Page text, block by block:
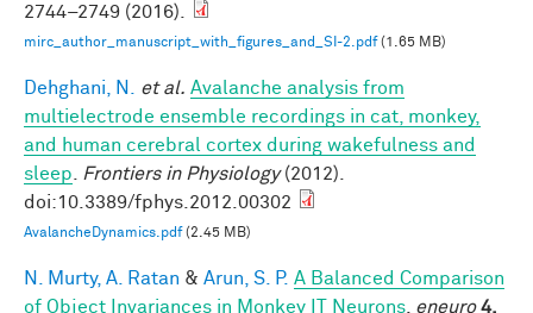
2744–2749 (2016).
mirc_author_manuscript_with_figures_and_SI-2.pdf(1.65 MB)
Dehghani, N. et al. Avalanche analysis from
multielectrode ensemble recordings in cat, monkey,
and human cerebral cortex during wakefulness and
sleep
Frontiers in Physiology(2012).
doi:10.3389/fphys.2012.00302
AvalancheDynamics.pdf(2.45 MB)
N. Murty, A. Ratan & Arun, S. P. A Balanced Comparison
of Object Invariances in Monkey IT Neurons eneuro 4,